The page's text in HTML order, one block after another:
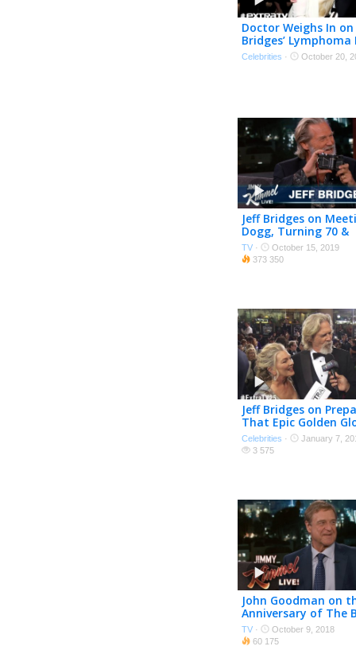
Doctor Weighs In on
Bridges’ Lymphoma
Celebrities · October 20,
Jeff Bridges on
Dogg, Turning 70 &
Photography
TV ·
October 15, 2019
373 350
Jeff Bridges on
That Epic Golden
Speech
Celebrities ·
January 7,
3 575
John Goodman on
Anniversary of The
Lebowski
TV ·
October 9, 2018
60 175